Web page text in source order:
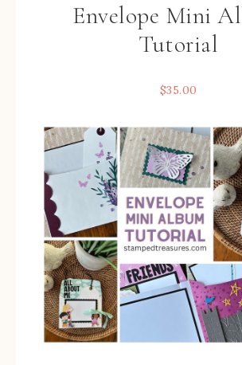
Envelope Mini
Tutorial
$35.00